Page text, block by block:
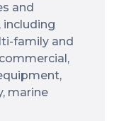
and
including
family and
marine